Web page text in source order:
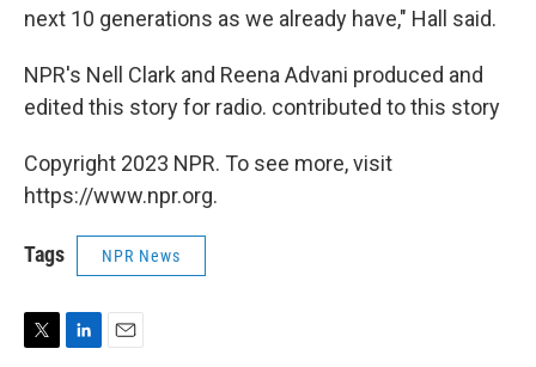
next 10 generations as we already have," Hall said.
NPR's Nell Clark and Reena Advani produced and
edited this story for radio. contributed to this story
Copyright 2023 NPR. To see more, visit
https://www.npr.org.
Tags NPR News